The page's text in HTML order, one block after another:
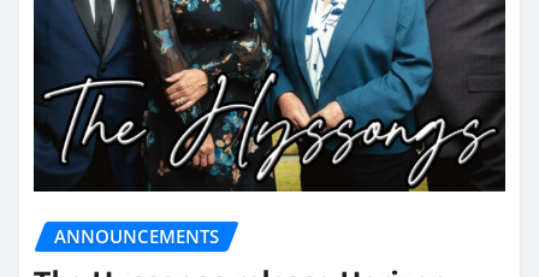
ANNOUNCEMENTS